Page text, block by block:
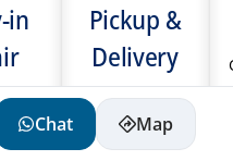
in
the
will
to
Pickup &
Delivery
We provide
pickup &
delivery service
Chat Map